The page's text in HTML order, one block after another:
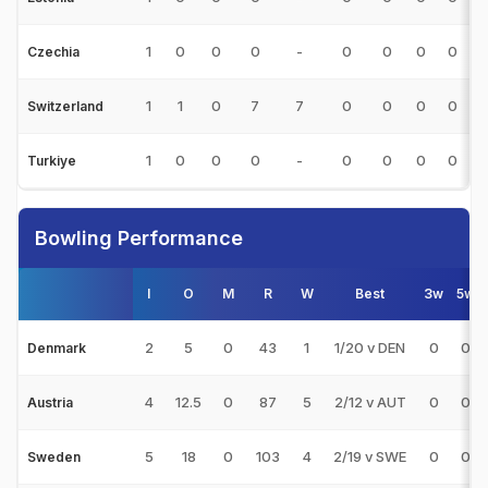
Czechia 1 0 0 0 - 0 0 0 0
Switzerland 1 1 0 7 7 0 0 0 0
Turkiye 1 0 0 0 - 0 0 0 0
Bowling Performance
I O M R W Best 3w 5w
Denmark 2 5 0 43 1 1/20 v DEN 0 0
Austria 4 12.5 0 87 5 2/12 v AUT 0 0
Sweden 5 18 0 103 4 2/19 v SWE 0 0